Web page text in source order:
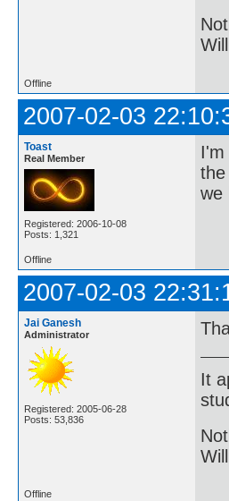
Offline
2007-02-03
Toast
Real Member
Registered: 2006-10-08
Posts: 1,321
I'm
we
Offline
2007-02-03
Jai Ganesh
Administrator
Registered: 2005-06-28
Posts: 53,836
It
Offline